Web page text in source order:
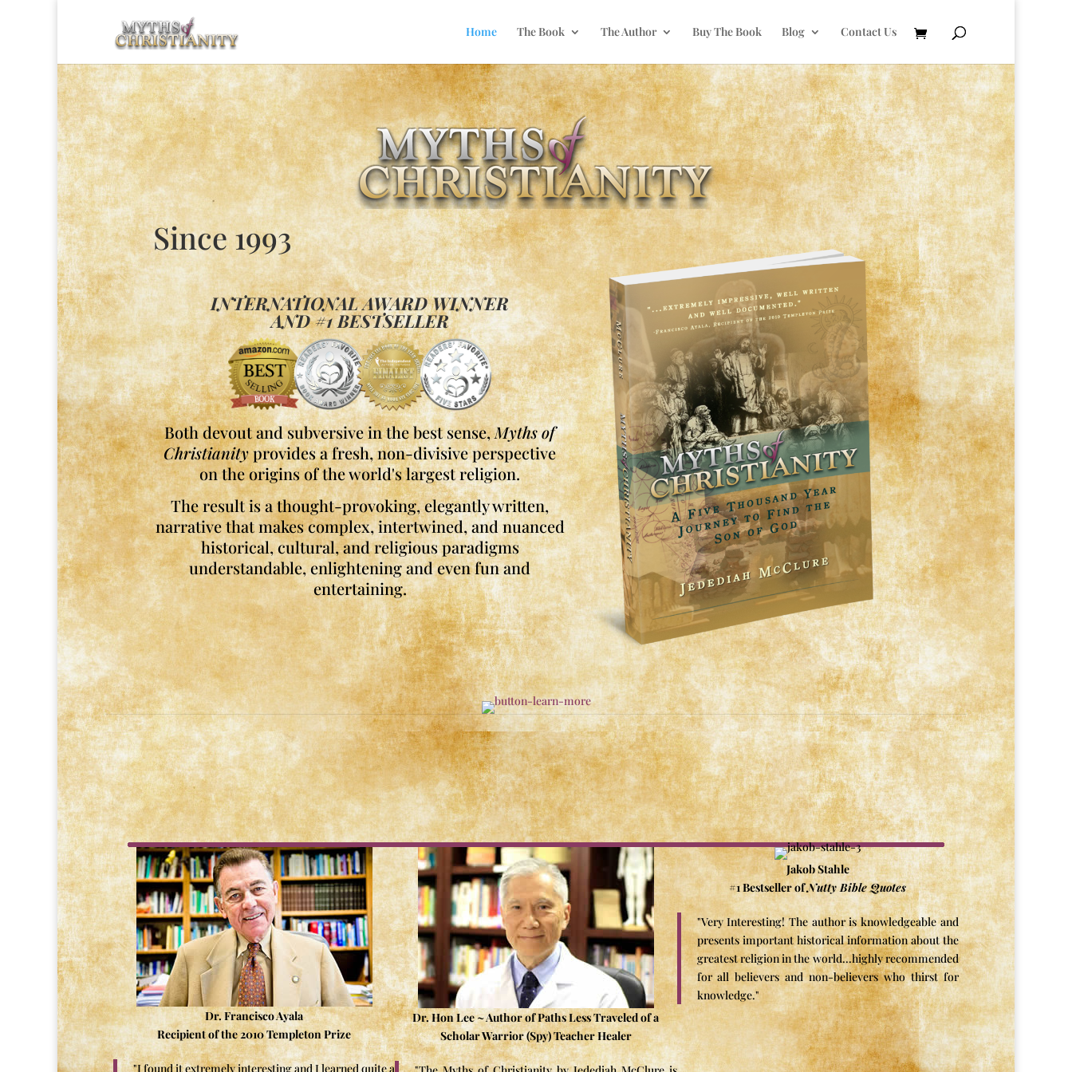
Home The Book The Author Buy The Book Blog Contact Us
Since 1993
INTERNATIONAL AWARD WINNER
AND #1 BESTSELLER
Both devout and subversive in the best sense,Myths of
Christianityprovides a fresh, non-divisive perspective
on the origins of the world's largest religion.
The result is a thought-provoking, elegantly written,
narrative that makes complex, intertwined, and nuanced
historical, cultural, and religious paradigms
understandable, enlightening and even fun and
entertaining.
Dr. Francisco Ayala
Recipient of the 2010 Templeton Prize
"I found it extremely interesting and I learned quite a
Dr. Hon Lee ~ Author of Paths Less Traveled of a
Scholar Warrior (Spy) Teacher Healer
Jakob Stahle
#1 Bestseller ofNutty Bible Quotes
"Very Interesting! The author is knowledgeable and
presents important historical information about the
greatest religion in the world...highly recommended
for all believers and non-believers who thirst for
knowledge."